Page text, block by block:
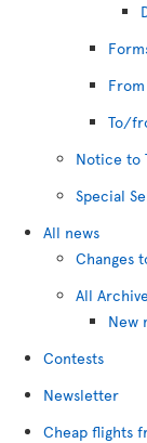
To/
Notice to
Special
All news
Changes
All
New
Contests
Newsletter
Cheap flights